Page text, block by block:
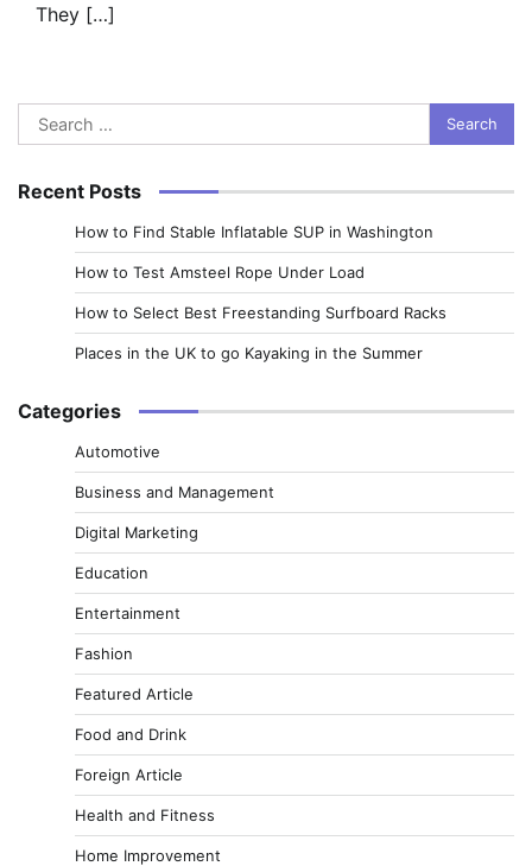
They […]
Search
for:
Recent Posts
How to Find Stable Inflatable SUP in Washington
How to Test Amsteel Rope Under Load
How to Select Best Freestanding Surfboard Racks
Places in the UK to go Kayaking in the Summer
Categories
Automotive
Business and Management
Digital Marketing
Education
Entertainment
Fashion
Featured Article
Food and Drink
Foreign Article
Health and Fitness
Home Improvement